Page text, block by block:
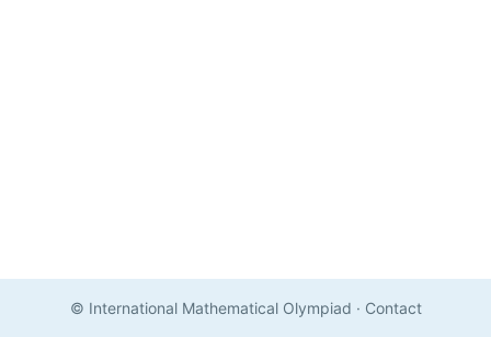
© International Mathematical Olympiad · Contact